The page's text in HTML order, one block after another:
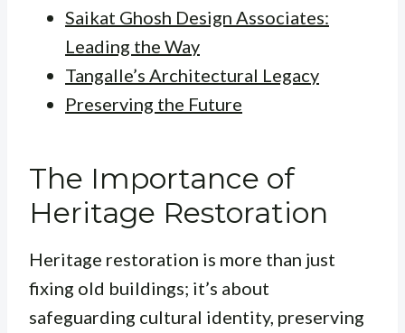
Saikat Ghosh Design Associates:
Leading the Way
Tangalle’s Architectural Legacy
Preserving the Future
The Importance of
Heritage Restoration
Heritage restoration is more than just
fixing old buildings; it’s about
safeguarding cultural identity, preserving